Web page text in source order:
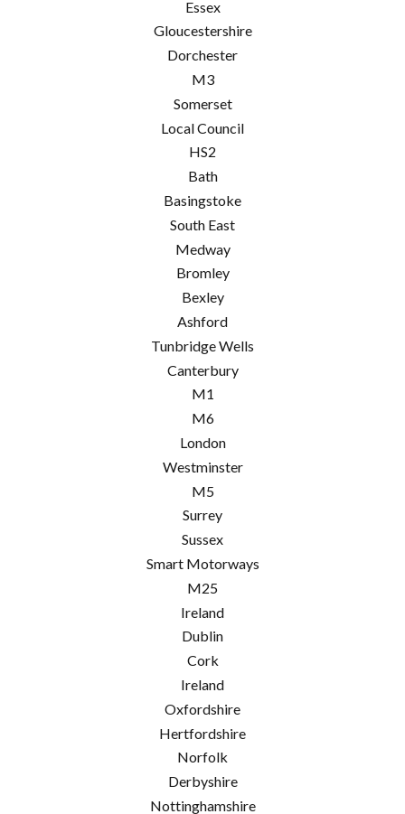
Essex
Gloucestershire
Dorchester
M3
Somerset
Local Council
HS2
Bath
Basingstoke
South East
Medway
Bromley
Bexley
Ashford
Tunbridge Wells
Canterbury
M1
M6
London
Westminster
M5
Surrey
Sussex
Smart Motorways
M25
Ireland
Dublin
Cork
Ireland
Oxfordshire
Hertfordshire
Norfolk
Derbyshire
Nottinghamshire